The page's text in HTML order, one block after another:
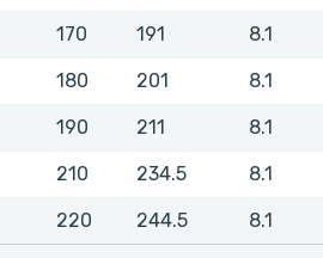
170 191 8.1
180 201 8.1
190 211 8.1
210 234.5 8.1
220 244.5 8.1